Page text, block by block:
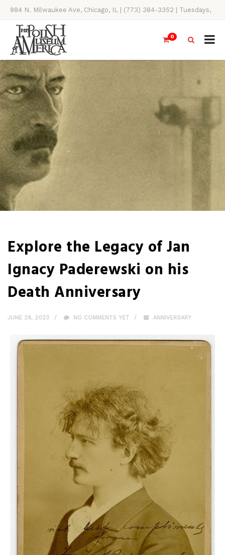
984 N. Milwaukee Ave, Chicago, IL | (773) 384-3352 | Tuesdays,
Thursdays, Saturdays, & Sundays, 11AM-4PM
0
Explore the Legacy of Jan
Ignacy Paderewski on his
Death Anniversary
JUNE 29, 2023 NO COMMENTS YET ANNIVERSARY